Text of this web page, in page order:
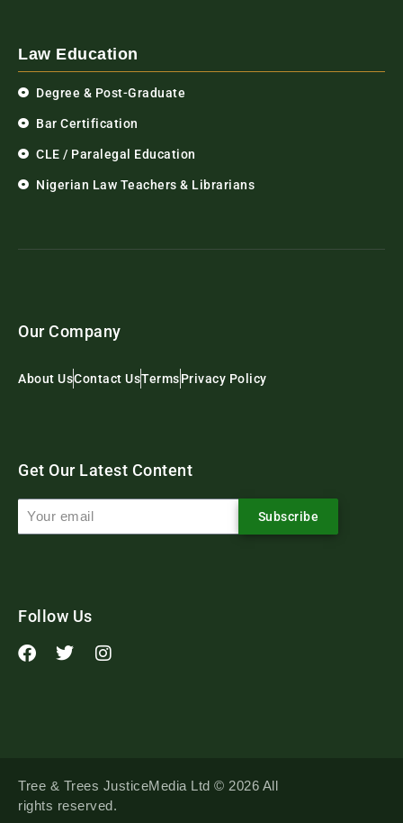
Law Education
Degree & Post-Graduate
Bar Certification
CLE / Paralegal Education
Nigerian Law Teachers & Librarians
Our Company
About UsContact UsTermsPrivacy Policy
Get Our Latest Content
Subscribe
Follow Us
Tree & Trees JusticeMedia Ltd © 2026 All
rights reserved.